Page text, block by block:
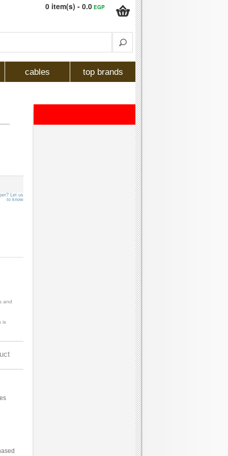
0 item(s) - 0.0 EGP
cables top brands
Let us
to know
and
is